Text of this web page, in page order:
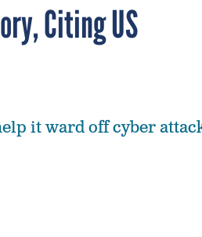
Citing US
it ward off cyber